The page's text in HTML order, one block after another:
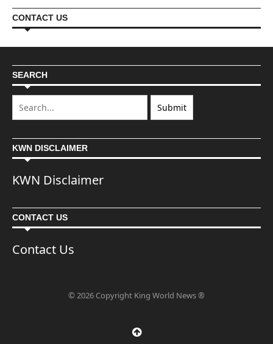
CONTACT US
SEARCH
KWN DISCLAIMER
KWN Disclaimer
CONTACT US
Contact Us
© 2026 Copyright King World News ®